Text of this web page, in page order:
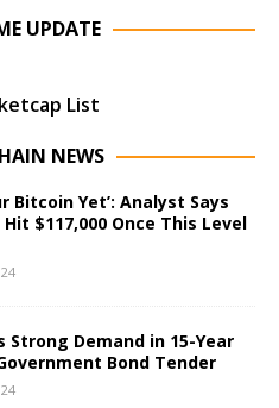
UPDATE
List
NEWS
Bitcoin Yet’: Analyst Says
Hit $117,000 Once This Level
Strong Demand in 15-Year
Bond Tender